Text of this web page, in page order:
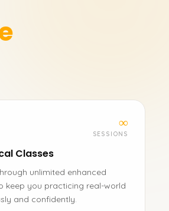
∞
SESSIONS
Classes
unlimited enhanced
keep you practicing real-world
and confidently.